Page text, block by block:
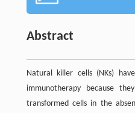
Abstract
Natural killer cells (NKs)
immunotherapy because
transformed cells in the